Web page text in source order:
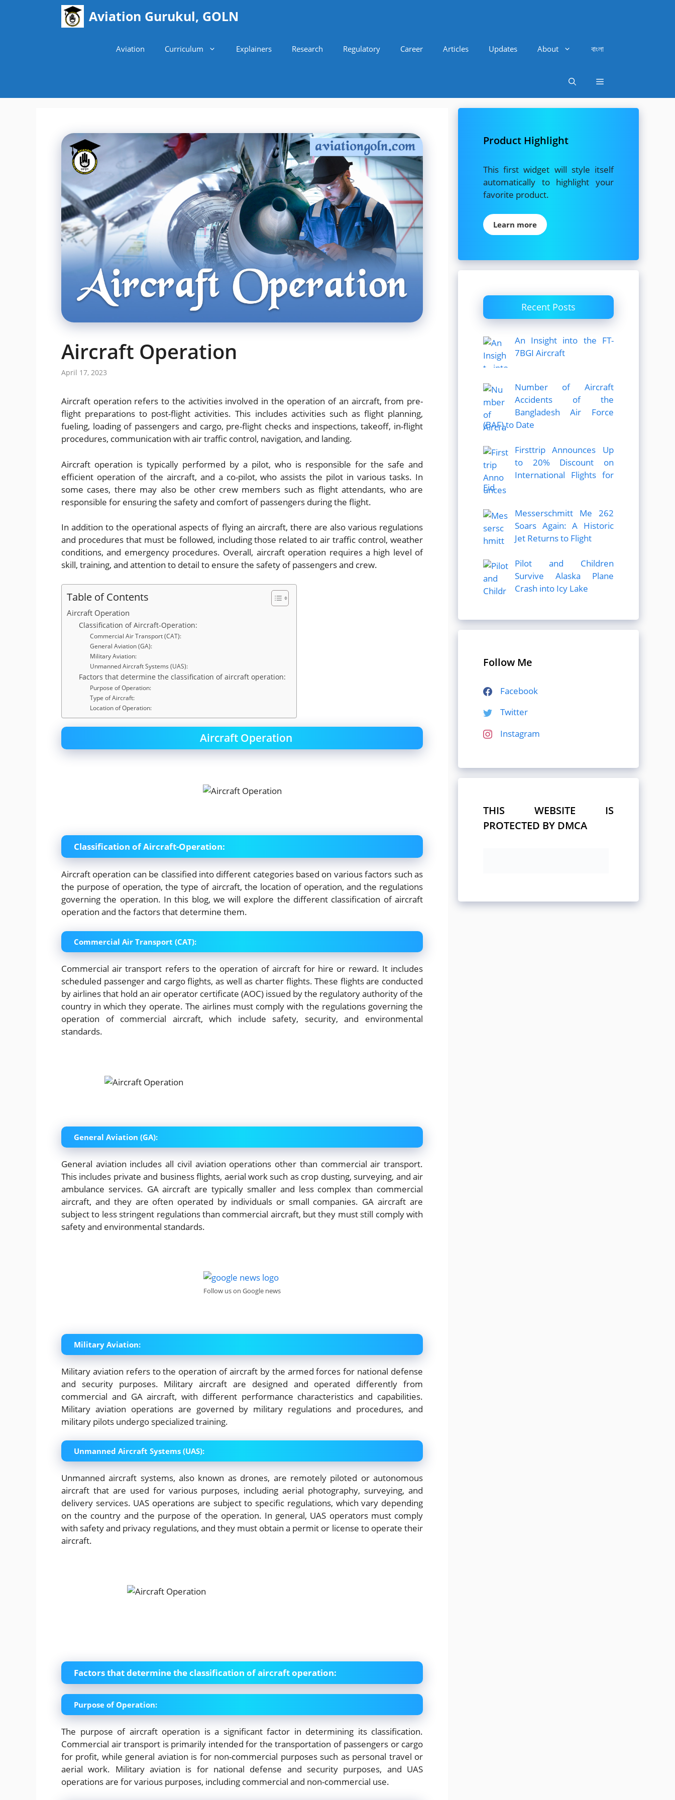
Aviation Gurukul, GOLN
Aviation Curriculum Explainers Research Regulatory Career Articles Updates About বাংলা
Aircraft Operation
April 17, 2023
Aircraft operation refers to the activities involved in the operation of an aircraft, from pre-
flight preparations to post-flight activities. This includes activities such as flight planning,
fueling, loading of passengers and cargo, pre-flight checks and inspections, takeoff, in-flight
procedures, communication with air traffic control, navigation, and landing.
Aircraft operation is typically performed by a pilot, who is responsible for the safe and
efficient operation of the aircraft, and a co-pilot, who assists the pilot in various tasks. In
some cases, there may also be other crew members such as flight attendants, who are
responsible for ensuring the safety and comfort of passengers during the flight.
In addition to the operational aspects of flying an aircraft, there are also various regulations
and procedures that must be followed, including those related to air traffic control, weather
conditions, and emergency procedures. Overall, aircraft operation requires a high level of
skill, training, and attention to detail to ensure the safety of passengers and crew.
Table of Contents
Aircraft Operation
Classification of Aircraft-Operation:
Commercial Air Transport (CAT):
General Aviation (GA):
Military Aviation:
Unmanned Aircraft Systems (UAS):
Factors that determine the classification of aircraft operation:
Purpose of Operation:
Type of Aircraft:
Location of Operation:
Aircraft Operation
Classification of Aircraft-Operation:
Aircraft operation can be classified into different categories based on various factors such as
the purpose of operation, the type of aircraft, the location of operation, and the regulations
governing the operation. In this blog, we will explore the different classification of aircraft
operation and the factors that determine them.
Commercial Air Transport (CAT):
Commercial air transport refers to the operation of aircraft for hire or reward. It includes
scheduled passenger and cargo flights, as well as charter flights. These flights are conducted
by airlines that hold an air operator certificate (AOC) issued by the regulatory authority of the
country in which they operate. The airlines must comply with the regulations governing the
operation of commercial aircraft, which include safety, security, and environmental
standards.
General Aviation (GA):
General aviation includes all civil aviation operations other than commercial air transport.
This includes private and business flights, aerial work such as crop dusting, surveying, and air
ambulance services. GA aircraft are typically smaller and less complex than commercial
aircraft, and they are often operated by individuals or small companies. GA aircraft are
subject to less stringent regulations than commercial aircraft, but they must still comply with
safety and environmental standards.
Follow us on Google news
Military Aviation:
Military aviation refers to the operation of aircraft by the armed forces for national defense
and security purposes. Military aircraft are designed and operated differently from
commercial and GA aircraft, with different performance characteristics and capabilities.
Military aviation operations are governed by military regulations and procedures, and
military pilots undergo specialized training.
Unmanned Aircraft Systems (UAS):
Unmanned aircraft systems, also known as drones, are remotely piloted or autonomous
aircraft that are used for various purposes, including aerial photography, surveying, and
delivery services. UAS operations are subject to specific regulations, which vary depending
on the country and the purpose of the operation. In general, UAS operators must comply
with safety and privacy regulations, and they must obtain a permit or license to operate their
aircraft.
Factors that determine the classification of aircraft operation:
Purpose of Operation:
The purpose of aircraft operation is a significant factor in determining its classification.
Commercial air transport is primarily intended for the transportation of passengers or cargo
for profit, while general aviation is for non-commercial purposes such as personal travel or
aerial work. Military aviation is for national defense and security purposes, and UAS
operations are for various purposes, including commercial and non-commercial use.
Product Highlight
This first widget will style itself
automatically to highlight your
favorite product.
Learn more
Recent Posts
An Insight into the FT-
7BGI Aircraft
Number of Aircraft
Accidents of the
Bangladesh Air Force
(BAF) to Date
Firsttrip Announces Up
to 20% Discount on
International Flights for
Eid
Messerschmitt Me 262
Soars Again: A Historic
Jet Returns to Flight
Pilot and Children
Survive Alaska Plane
Crash into Icy Lake
Follow Me
Facebook
Twitter
Instagram
THIS WEBSITE IS
PROTECTED BY DMCA